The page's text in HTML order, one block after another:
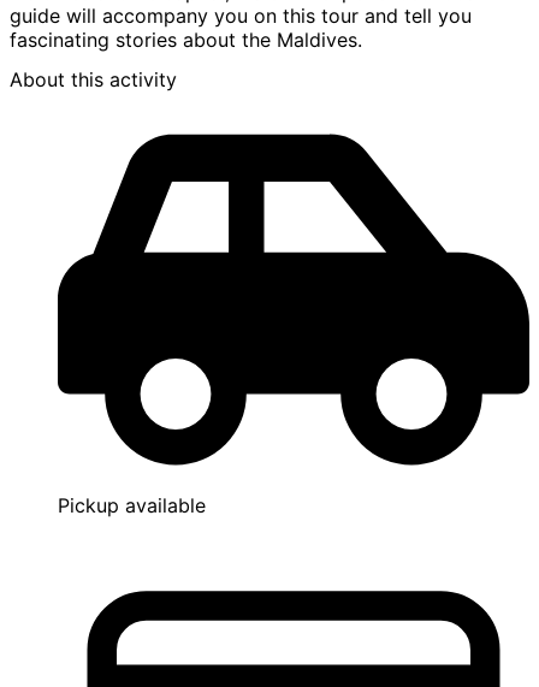
guide will accompany you on this tour and tell you
fascinating stories about the Maldives.
About this activity
Pickup available